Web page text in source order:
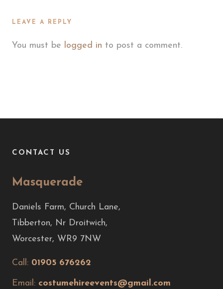
LEAVE A REPLY
You must be logged in to post a comment.
CONTACT US
Masquerade
Daniels Farm, Church Lane,
Tibberton, Nr Droitwich,
Worcester, WR9 7NW
Call: 01905 676262
Email: costumehireevents@gmail.com